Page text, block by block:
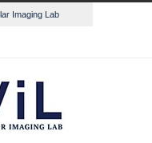
Imaging Lab